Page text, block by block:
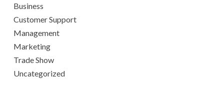
Business
Customer Support
Management
Marketing
Trade Show
Uncategorized